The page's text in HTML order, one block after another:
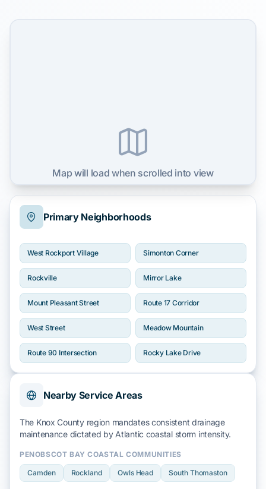
Primary Neighborhoods
West Rockport Village Simonton Corner
Rockville Mirror Lake
Mount Pleasant Street Route 17 Corridor
West Street Meadow Mountain
Route 90 Intersection Rocky Lake Drive
Nearby Service Areas
The Knox County region mandates consistent drainage
maintenance dictated by Atlantic coastal storm intensity.
PENOBSCOT BAY COASTAL COMMUNITIES
Camden Rockland Owls Head South Thomaston
Map will load when scrolled into view